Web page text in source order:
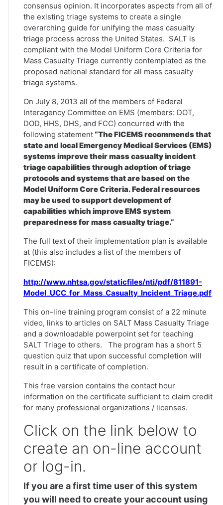
consensus opinion. It incorporates aspects from all of
the existing triage systems to create a single
overarching guide for unifying the mass casualty
triage process across the United States. SALT is
compliant with the Model Uniform Core Criteria for
Mass Casualty Triage currently contemplated as the
proposed national standard for all mass casualty
triage systems.
On July 8, 2013 all of the members of Federal
Interagency Committee on EMS (members: DOT,
DOD, HHS, DHS, and FCC) concurred with the
following statement “The FICEMS recommends that
state and local Emergency Medical Services (EMS)
systems improve their mass casualty incident
triage capabilities through adoption of triage
protocols and systems that are based on the
Model Uniform Core Criteria. Federal resources
may be used to support development of
capabilities which improve EMS system
preparedness for mass casualty triage.”
The full text of their implementation plan is available
at (this also includes a list of the members of
FICEMS):
http://www.nhtsa.gov/staticfiles/nti/pdf/811891-
Model_UCC_for_Mass_Casualty_Incident_Triage.pdf
This on-line training program consist of a 22 minute
video, links to articles on SALT Mass Casualty Triage
and a downloadable powerpoint set for teaching
SALT Triage to others. The program has a short 5
question quiz that upon successful completion will
result in a certificate of completion.
This free version contains the contact hour
information on the certificate sufficient to claim credit
for many professional organizations / licenses.
Click on the link below to
create an on-line account
or log-in.
If you are a first time user of this system
you will need to create your account using